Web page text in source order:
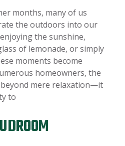
months, many of us
the outdoors into our
the sunshine,
of lemonade, or simply
moments become
homeowners, the
mere relaxation—it
to